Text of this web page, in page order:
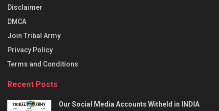
Disclaimer
DMCA
Join Tribal Army
Privacy Policy
Terms and Conditions
Recent Posts
Our Social Media Accounts Witheld in INDIA